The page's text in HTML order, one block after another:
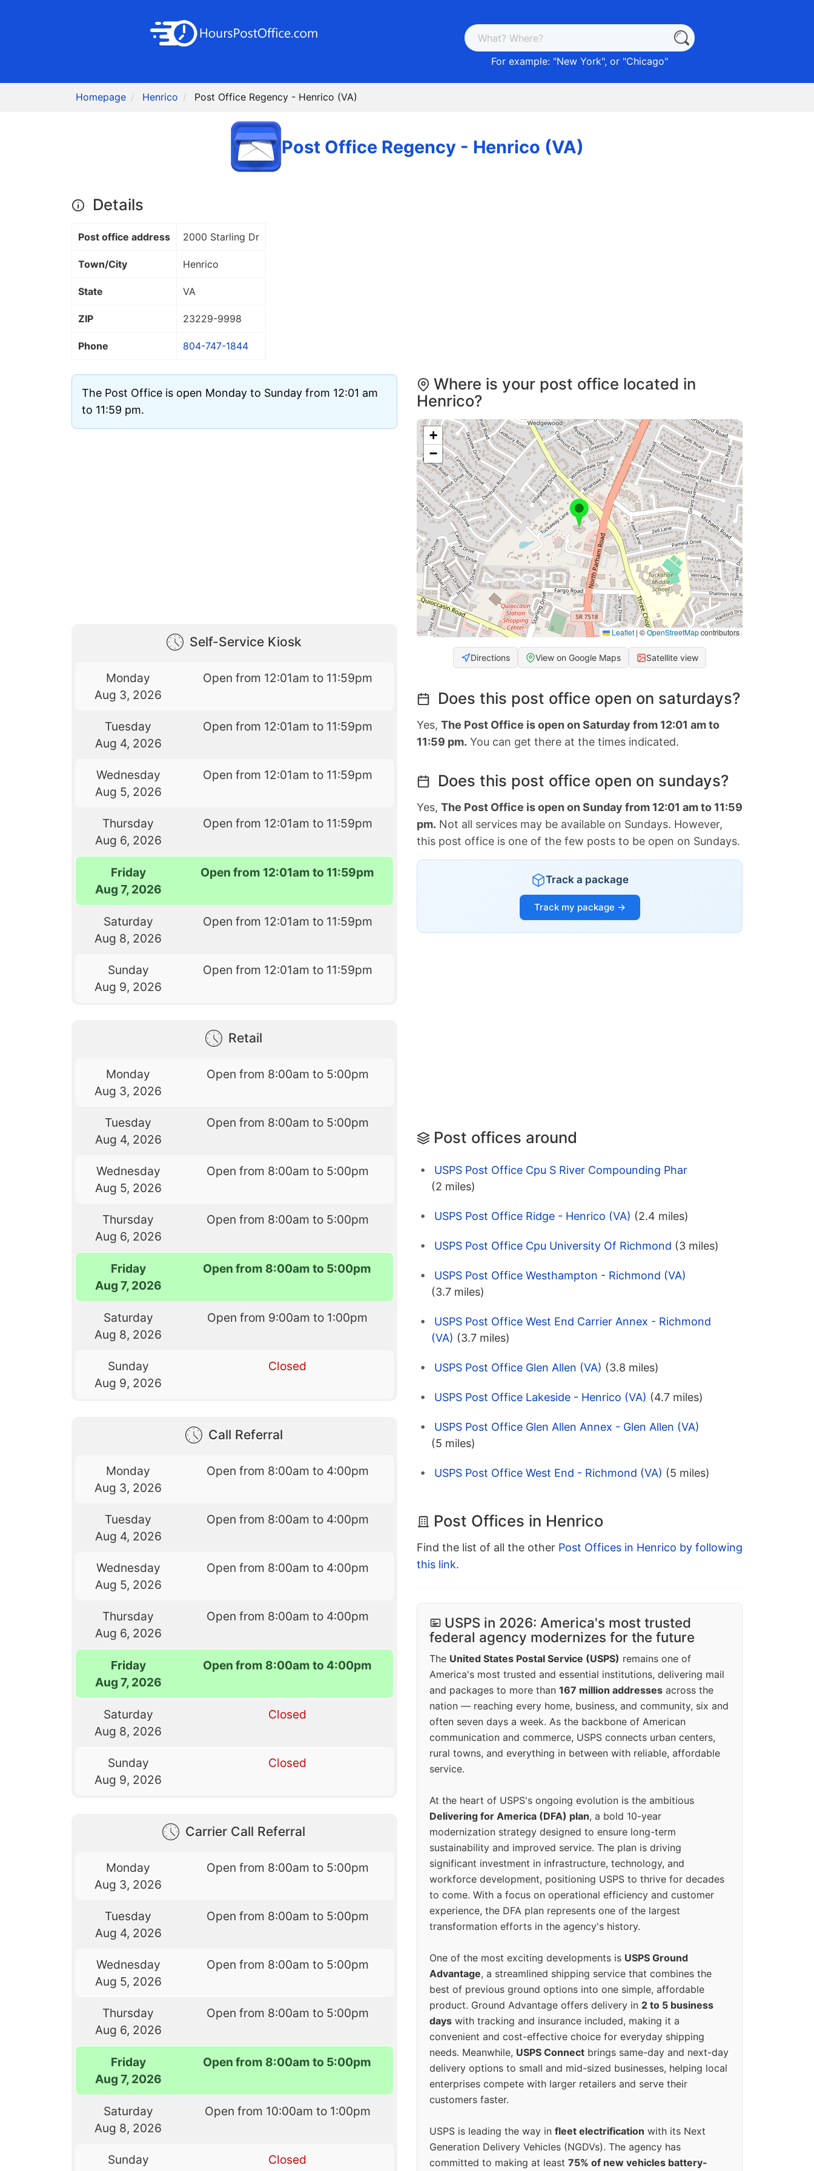
For example: "New York", or "Chicago"
Homepage Henrico Post Office Regency - Henrico (VA)
Post Office Regency - Henrico (VA)
Details
Post office address 2000 Starling Dr
Town/City Henrico
State VA
ZIP 23229-9998
Phone 804-747-1844
The Post Office is open Monday to Sunday from 12:01 am
to 11:59 pm.
Self-Service Kiosk
Monday
Aug 3, 2026
Open from 12:01am to 11:59pm
Tuesday
Aug 4, 2026
Open from 12:01am to 11:59pm
Wednesday
Aug 5, 2026
Open from 12:01am to 11:59pm
Thursday
Aug 6, 2026
Open from 12:01am to 11:59pm
Friday
Aug 7, 2026
Open from 12:01am to 11:59pm
Saturday
Aug 8, 2026
Open from 12:01am to 11:59pm
Sunday
Aug 9, 2026
Open from 12:01am to 11:59pm
Retail
Monday
Aug 3, 2026
Open from 8:00am to 5:00pm
Tuesday
Aug 4, 2026
Open from 8:00am to 5:00pm
Wednesday
Aug 5, 2026
Open from 8:00am to 5:00pm
Thursday
Aug 6, 2026
Open from 8:00am to 5:00pm
Friday
Aug 7, 2026
Open from 8:00am to 5:00pm
Saturday
Aug 8, 2026
Open from 9:00am to 1:00pm
Sunday
Aug 9, 2026
Closed
Call Referral
Monday
Aug 3, 2026
Open from 8:00am to 4:00pm
Tuesday
Aug 4, 2026
Open from 8:00am to 4:00pm
Wednesday
Aug 5, 2026
Open from 8:00am to 4:00pm
Thursday
Aug 6, 2026
Open from 8:00am to 4:00pm
Friday
Aug 7, 2026
Open from 8:00am to 4:00pm
Saturday
Aug 8, 2026
Closed
Sunday
Aug 9, 2026
Closed
Carrier Call Referral
Monday
Aug 3, 2026
Open from 8:00am to 5:00pm
Tuesday
Aug 4, 2026
Open from 8:00am to 5:00pm
Wednesday
Aug 5, 2026
Open from 8:00am to 5:00pm
Thursday
Aug 6, 2026
Open from 8:00am to 5:00pm
Friday
Aug 7, 2026
Open from 8:00am to 5:00pm
Saturday
Aug 8, 2026
Open from 10:00am to 1:00pm
Sunday
Closed
Where is your post office located in
Henrico?
+
−
Leaflet | ©OpenStreetMapcontributors
Directions View on Google Maps Satellite view
Does this post office open on saturdays?
Yes, The Post Office is open on Saturday from 12:01 am to
11:59 pm. You can get there at the times indicated.
Does this post office open on sundays?
Yes, The Post Office is open on Sunday from 12:01 am to 11:59
pm. Not all services may be available on Sundays. However,
this post office is one of the few posts to be open on Sundays.
Track a package
Track my package →
Post offices around
USPS Post Office Cpu S River Compounding Phar
(2 miles)
USPS Post Office Ridge - Henrico (VA) (2.4 miles)
USPS Post Office Cpu University Of Richmond (3 miles)
USPS Post Office Westhampton - Richmond (VA)
(3.7 miles)
USPS Post Office West End Carrier Annex - Richmond
(VA) (3.7 miles)
USPS Post Office Glen Allen (VA) (3.8 miles)
USPS Post Office Lakeside - Henrico (VA) (4.7 miles)
USPS Post Office Glen Allen Annex - Glen Allen (VA)
(5 miles)
USPS Post Office West End - Richmond (VA) (5 miles)
Post Offices in Henrico
Find the list of all the other Post Offices in Henrico by following
this link.
USPS in 2026: America's most trusted
federal agency modernizes for the future
The United States Postal Service (USPS) remains one of
America's most trusted and essential institutions, delivering mail
and packages to more than 167 million addresses across the
nation — reaching every home, business, and community, six and
often seven days a week. As the backbone of American
communication and commerce, USPS connects urban centers,
rural towns, and everything in between with reliable, affordable
service.
At the heart of USPS's ongoing evolution is the ambitious
Delivering for America (DFA) plan, a bold 10-year
modernization strategy designed to ensure long-term
sustainability and improved service. The plan is driving
significant investment in infrastructure, technology, and
workforce development, positioning USPS to thrive for decades
to come. With a focus on operational efficiency and customer
experience, the DFA plan represents one of the largest
transformation efforts in the agency's history.
One of the most exciting developments is USPS Ground
Advantage, a streamlined shipping service that combines the
best of previous ground options into one simple, affordable
product. Ground Advantage offers delivery in 2 to 5 business
days with tracking and insurance included, making it a
convenient and cost-effective choice for everyday shipping
needs. Meanwhile, USPS Connect brings same-day and next-day
delivery options to small and mid-sized businesses, helping local
enterprises compete with larger retailers and serve their
customers faster.
USPS is leading the way in fleet electrification with its Next
Generation Delivery Vehicles (NGDVs). The agency has
committed to making at least 75% of new vehicles battery-